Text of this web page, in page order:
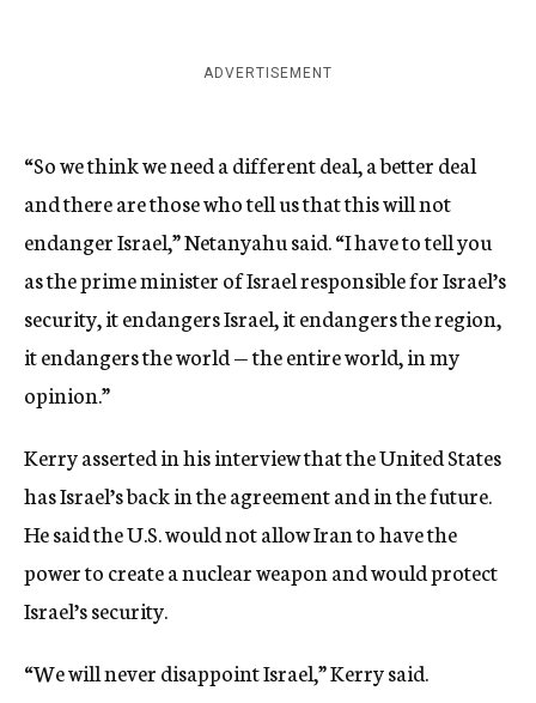
ADVERTISEMENT
“So we think we need a different deal, a better deal
and there are those who tell us that this will not
endanger Israel,” Netanyahu said. “I have to tell you
as the prime minister of Israel responsible for Israel’s
security, it endangers Israel, it endangers the region,
it endangers the world — the entire world, in my
opinion.”
Kerry asserted in his interview that the United States
has Israel’s back in the agreement and in the future.
He said the U.S. would not allow Iran to have the
power to create a nuclear weapon and would protect
Israel’s security.
“We will never disappoint Israel,” Kerry said.